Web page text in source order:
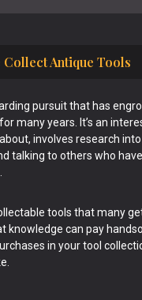
Collect Antique Tools
pursuit that has
many years. It’s an
involves research into
talking to others who
tools that many
knowledge can pay
in your tool